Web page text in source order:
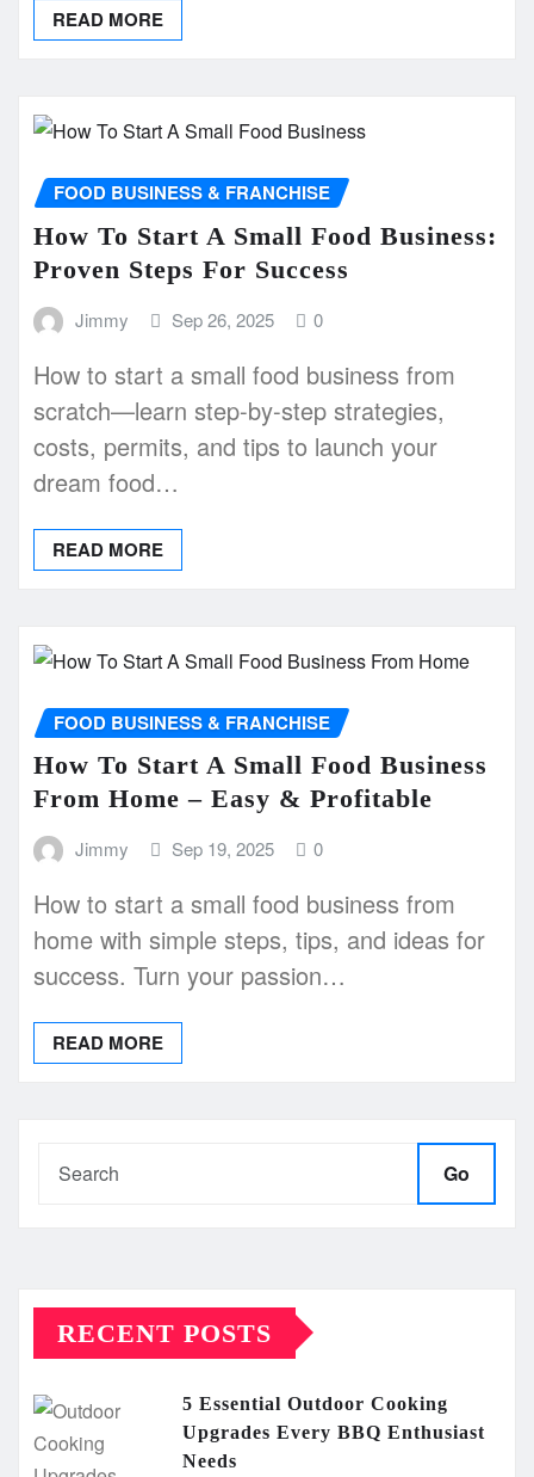
READ MORE
FOOD BUSINESS & FRANCHISE
How To Start A Small Food Business:
Proven Steps For Success
Jimmy Sep 26, 2025 0
How to start a small food business from
scratch—learn step-by-step strategies,
costs, permits, and tips to launch your
dream food…
READ MORE
FOOD BUSINESS & FRANCHISE
How To Start A Small Food Business
From Home – Easy & Profitable
Jimmy Sep 19, 2025 0
How to start a small food business from
home with simple steps, tips, and ideas for
success. Turn your passion…
READ MORE
Go
RECENT POSTS
5 Essential Outdoor Cooking
Upgrades Every BBQ Enthusiast
Needs